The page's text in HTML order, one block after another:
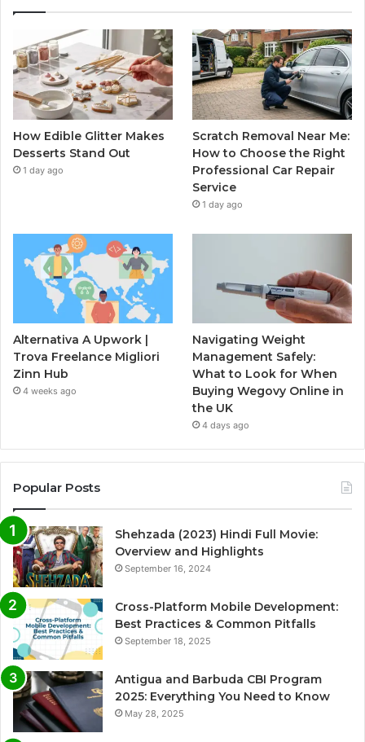
How Edible Glitter Makes
Desserts Stand Out
1 day ago
Scratch Removal Near Me:
How to Choose the Right
Professional Car Repair
Service
1 day ago
Alternativa A Upwork |
Trova Freelance Migliori
Zinn Hub
4 weeks ago
Navigating Weight
Management Safely:
What to Look for When
Buying Wegovy Online in
the UK
4 days ago
Popular Posts
Shehzada (2023) Hindi Full Movie:
Overview and Highlights
September 16, 2024
Cross-Platform Mobile Development:
Best Practices & Common Pitfalls
September 18, 2025
Antigua and Barbuda CBI Program
2025: Everything You Need to Know
May 28, 2025